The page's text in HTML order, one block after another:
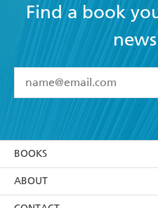
Find a book
I have read and
using my personal
itsPrivacy Policy(and I
BOOKS
Browse
ABOUT